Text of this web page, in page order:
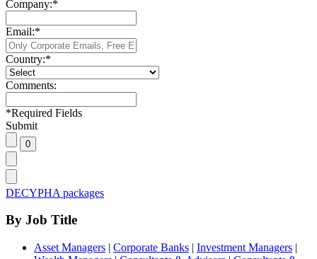
Company:*
Email:*
Country:*
Comments:
*Required Fields
Submit
DECYPHA packages
By Job Title
Asset Managers | Corporate Banks | Investment Managers |